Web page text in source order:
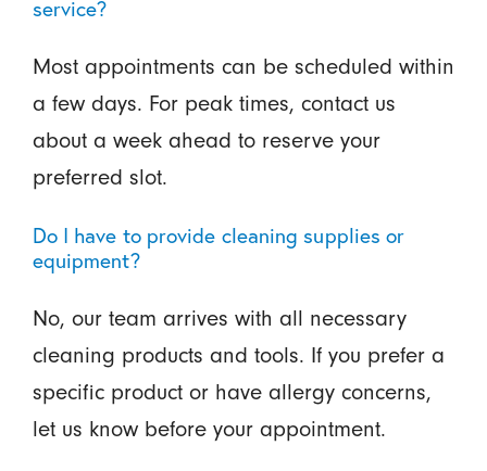
service?
Most appointments can be scheduled within
a few days. For peak times, contact us
about a week ahead to reserve your
preferred slot.
Do I have to provide cleaning supplies or
equipment?
No, our team arrives with all necessary
cleaning products and tools. If you prefer a
specific product or have allergy concerns,
let us know before your appointment.